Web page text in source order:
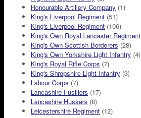
Honourable Artillery Company (1)
King's Liverpool Regiment (51)
King's Liverpool Regiment (106)
King's Own Royal Lancaster Regiment
King's Own Scottish Borderers (28)
King's Own Yorkshire Light Infantry (4)
King's Royal Rifle Corps (7)
King's Shropshire Light Infantry (3)
Labour Corps (7)
Lancashire Fusiliers (17)
Lancashire Hussars (8)
Leicestershire Regiment (12)